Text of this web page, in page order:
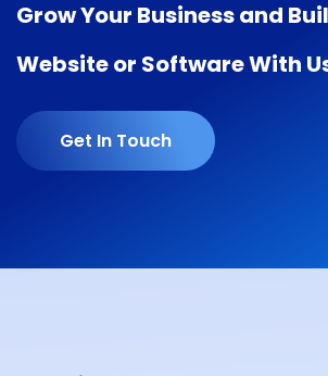
Grow Your Business and
Website or Software With
Get In Touch